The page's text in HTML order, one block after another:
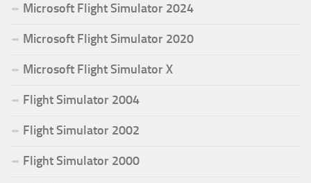
Microsoft Flight Simulator 2024
Microsoft Flight Simulator 2020
Microsoft Flight Simulator X
Flight Simulator 2004
Flight Simulator 2002
Flight Simulator 2000